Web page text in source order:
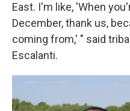
East. I'm like, 'When
December, thank us,
coming from,' " said
Escalanti.